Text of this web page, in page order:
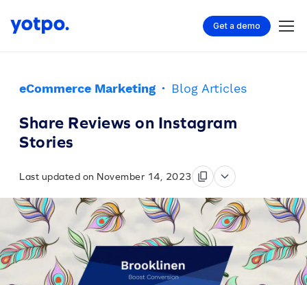
Get a demo
eCommerce Marketing · Blog Articles
Share Reviews on Instagram
Stories
Last updated on November 14, 2023